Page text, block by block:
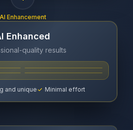
AI Enhancement
Enhanced
quality results
and unique Minimal effort